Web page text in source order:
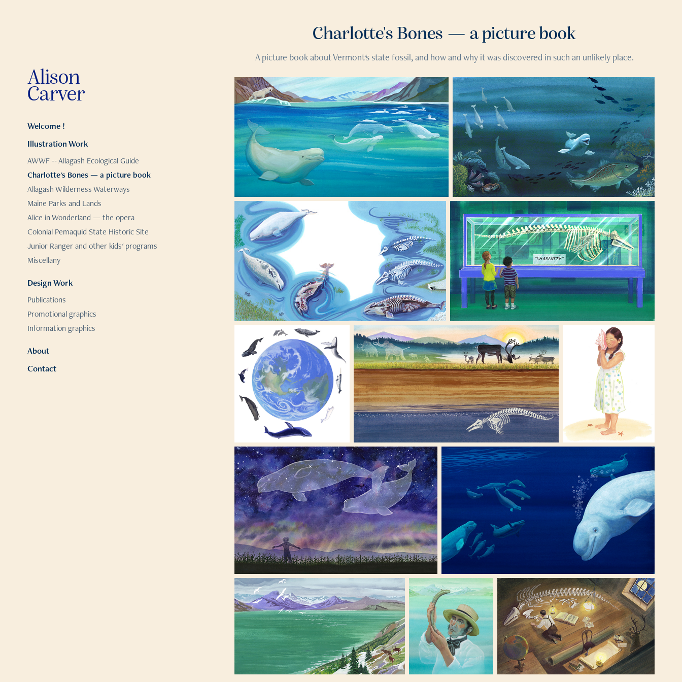
Alison
Carver
Welcome !
Illustration Work
AWWF -- Allagash Ecological Guide
Charlotte's Bones — a picture book
Allagash Wilderness Waterways
Maine Parks and Lands
Alice in Wonderland — the opera
Colonial Pemaquid State Historic Site
Junior Ranger and other kids' programs
Miscellany
Design Work
Publications
Promotional graphics
Information graphics
About
Contact
Charlotte's Bones — a picture book
A picture book about Vermont's state fossil, and how and why it was discovered in such an unlikely place.